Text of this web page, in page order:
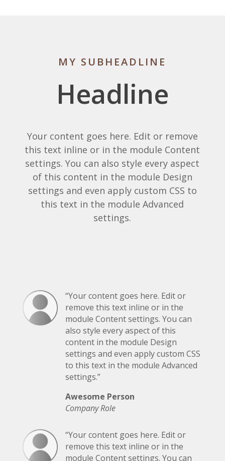
MY SUBHEADLINE
Headline
Your content goes here. Edit or remove
this text inline or in the module Content
settings. You can also style every aspect
of this content in the module Design
settings and even apply custom CSS to
this text in the module Advanced
settings.
“Your content goes here. Edit or
remove this text inline or in the
module Content settings. You can
also style every aspect of this
content in the module Design
settings and even apply custom CSS
to this text in the module Advanced
settings.”
Awesome Person
Company Role
“Your content goes here. Edit or
remove this text inline or in the
module Content settings. You can